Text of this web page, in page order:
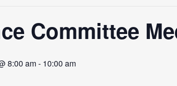
Committee
8:00 am- 10:00 am